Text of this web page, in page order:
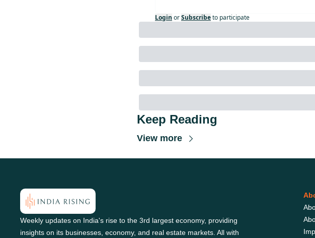
Login orSubscribeto participate
Keep Reading
View more
Weekly updates on India's rise to the 3rd largest economy, providing
insights on its businesses, economy, and real estate markets. All with